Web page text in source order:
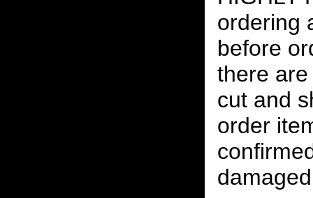
ordering
before
there
cut and
order